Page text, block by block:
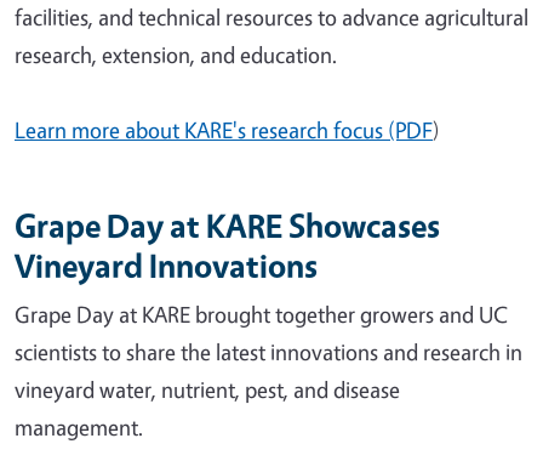
facilities, and technical resources to advance agricultural
research, extension, and education.
Learn more about KARE's research focus (PDF)
Grape Day at KARE Showcases
Vineyard Innovations
Grape Day at KARE brought together growers and UC
scientists to share the latest innovations and research in
vineyard water, nutrient, pest, and disease
management.